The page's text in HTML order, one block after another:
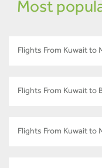
Most
Flights From Kuwait to
Flights From Kuwait to
Flights From Kuwait to